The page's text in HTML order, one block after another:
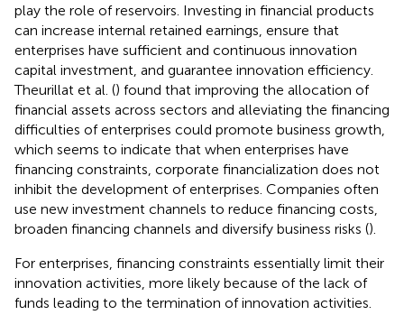
play the role of reservoirs. Investing in financial products
can increase internal retained earnings, ensure that
enterprises have sufficient and continuous innovation
capital investment, and guarantee innovation efficiency.
Theurillat et al. () found that improving the allocation of
financial assets across sectors and alleviating the financing
difficulties of enterprises could promote business growth,
which seems to indicate that when enterprises have
financing constraints, corporate financialization does not
inhibit the development of enterprises. Companies often
use new investment channels to reduce financing costs,
broaden financing channels and diversify business risks ().
For enterprises, financing constraints essentially limit their
innovation activities, more likely because of the lack of
funds leading to the termination of innovation activities.